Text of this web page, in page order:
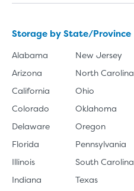
Storage by State/Province
Alabama
Arizona
California
Colorado
Delaware
Florida
Illinois
Indiana
New Jersey
North Carolina
Ohio
Oklahoma
Oregon
Pennsylvania
South Carolina
Texas